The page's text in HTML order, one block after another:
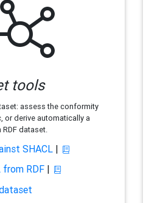
tools
assess the conformity
or derive automatically a
dataset.
SHACL|
from RDF|